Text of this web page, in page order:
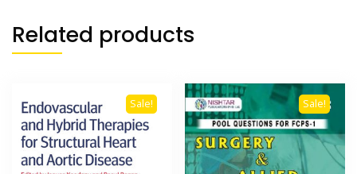
Related products
Sale! Sale!